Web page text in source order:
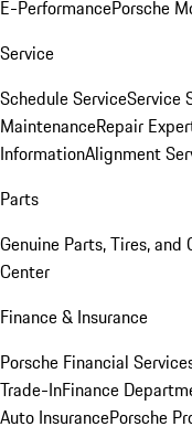
E-PerformancePorsche
Service
Schedule ServiceService
MaintenanceRepair
InformationAlignment
Parts
Genuine Parts, Tires, and
Center
Finance & Insurance
Porsche Financial
Trade-InFinance
Auto InsurancePorsche